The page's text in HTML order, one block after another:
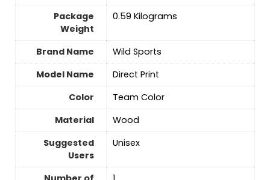
Package
Weight
‎0.59 Kilograms
Brand Name
‎Wild Sports
Model Name
‎Direct Print
Color
‎Team Color
Material
‎Wood
Suggested
Users
‎Unisex